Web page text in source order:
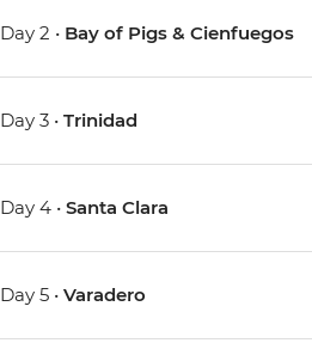
Day 2 • Bay of Pigs & Cienfuegos
Day 3 •Trinidad
Day 4 •Santa Clara
Day 5 •Varadero